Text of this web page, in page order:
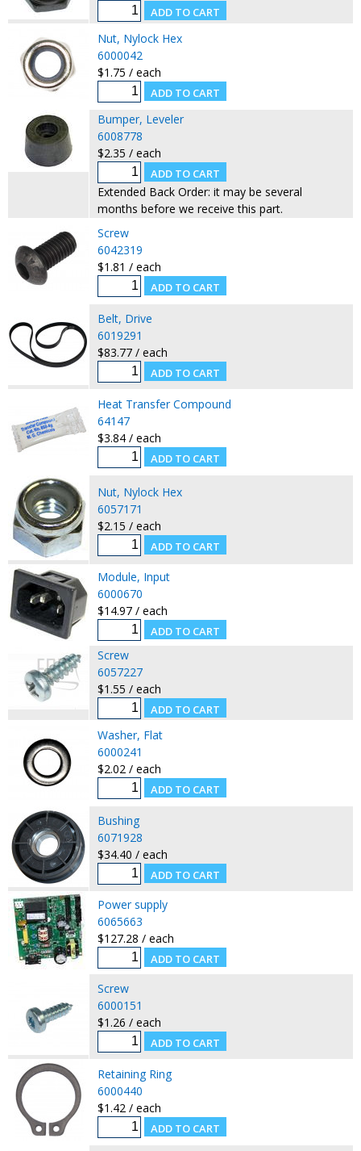
Nut, Nylock Hex
6000042
$1.75 / each
Bumper, Leveler
6008778
$2.35 / each
Extended Back Order: it may be several
months before we receive this part.
Screw
6042319
$1.81 / each
Belt, Drive
6019291
$83.77 / each
Heat Transfer Compound
64147
$3.84 / each
Nut, Nylock Hex
6057171
$2.15 / each
Module, Input
6000670
$14.97 / each
Screw
6057227
$1.55 / each
Washer, Flat
6000241
$2.02 / each
Bushing
6071928
$34.40 / each
Power supply
6065663
$127.28 / each
Screw
6000151
$1.26 / each
Retaining Ring
6000440
$1.42 / each